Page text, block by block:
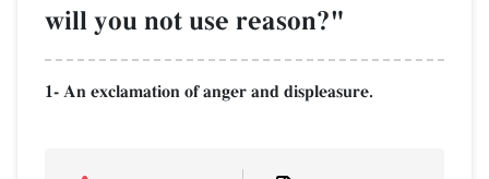
will you not use reason?"
1- An exclamation of anger and displeasure.